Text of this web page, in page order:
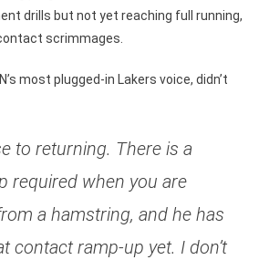
drills but not yet reaching full running,
scrimmages.
most plugged-in Lakers voice, didn’t
to returning. There is a
required when you are
a hamstring, and he has
contact ramp-up yet. I don’t